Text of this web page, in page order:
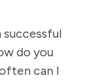
do you
can I